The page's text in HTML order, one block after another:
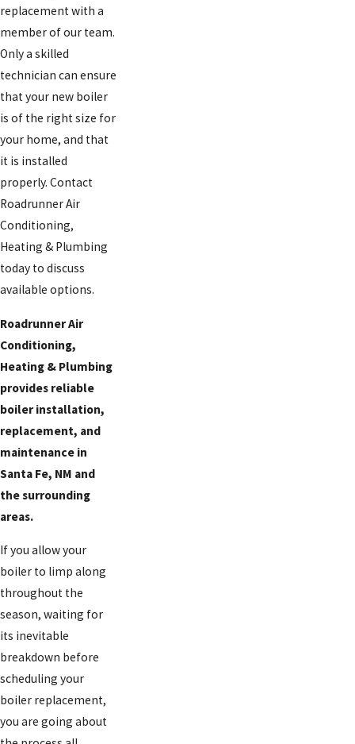
replacement with a
member of our team.
Only a skilled
technician can ensure
that your new boiler
is of the right size for
your home, and that
it is installed
properly. Contact
Roadrunner Air
Conditioning,
Heating & Plumbing
today to discuss
available options.
Roadrunner Air
Conditioning,
Heating & Plumbing
provides reliable
boiler installation,
replacement, and
maintenance in
Santa Fe, NM and
the surrounding
areas.
If you allow your
boiler to limp along
throughout the
season, waiting for
its inevitable
breakdown before
scheduling your
boiler replacement,
you are going about